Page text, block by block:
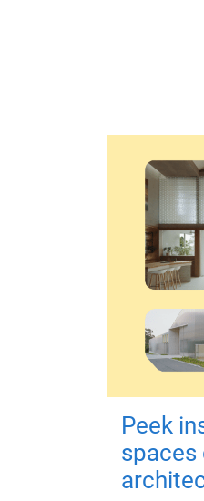
Peek
spaces